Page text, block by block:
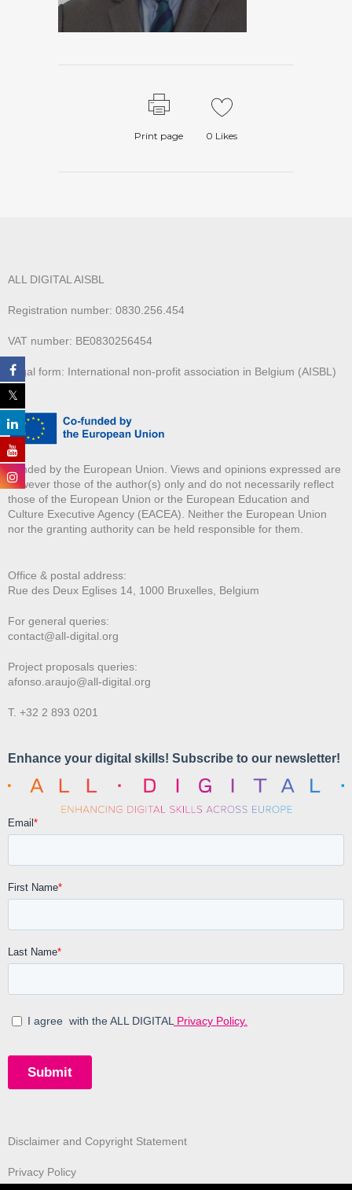
Print page 0 Likes
ALL DIGITAL AISBL
Registration number: 0830.256.454
VAT number: BE0830256454
Legal form: International non-profit association in Belgium (AISBL)
Funded by the European Union. Views and opinions expressed are
however those of the author(s) only and do not necessarily reflect
those of the European Union or the European Education and
Culture Executive Agency (EACEA). Neither the European Union
nor the granting authority can be held responsible for them.
Office & postal address:
Rue des Deux Eglises 14, 1000 Bruxelles, Belgium
For general queries:
contact@all-digital.org
Project proposals queries:
afonso.araujo@all-digital.org
T. +32 2 893 0201
Disclaimer and Copyright Statement
Privacy Policy